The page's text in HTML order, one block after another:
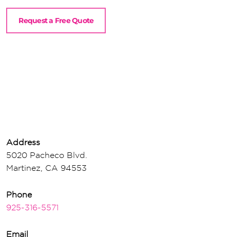
Request a Free Quote
Address
5020 Pacheco Blvd.
Martinez, CA 94553
Phone
925-316-5571
Email